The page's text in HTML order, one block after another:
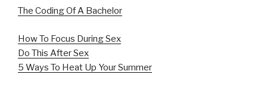
The Coding Of A Bachelor
How To Focus During Sex
Do This After Sex
5 Ways To Heat Up Your Summer